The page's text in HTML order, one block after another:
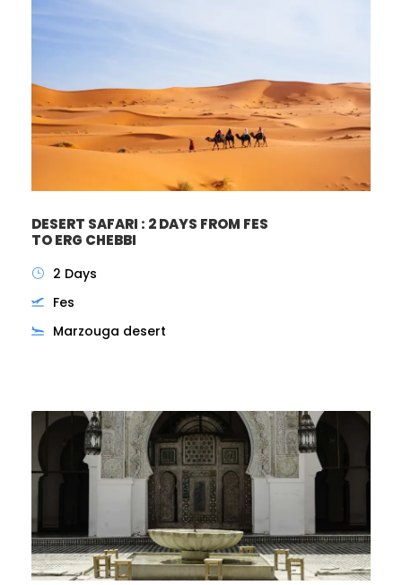
DESERT SAFARI : 2 DAYS FROM FES
TO ERG CHEBBI
2 Days
Fes
Marzouga desert